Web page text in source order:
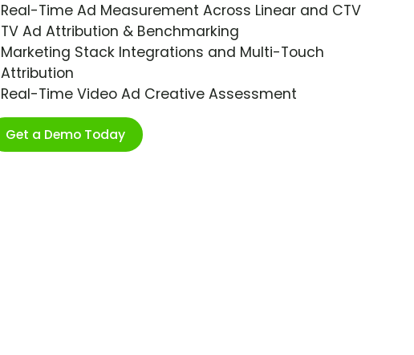
Real-Time Ad Measurement Across Linear and CTV
TV Ad Attribution & Benchmarking
Marketing Stack Integrations and Multi-Touch
Attribution
Real-Time Video Ad Creative Assessment
Get a Demo Today